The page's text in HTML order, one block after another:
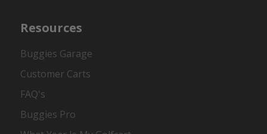
Resources
Buggies Garage
Customer Carts
FAQ's
Buggies Pro